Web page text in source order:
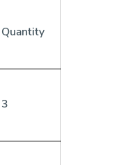
Quantity
3